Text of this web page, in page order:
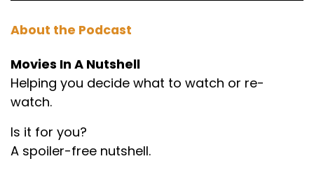
That's for them and they're always smug about
it. Well, I've never watched a Star wars movie.
Well, I've never watched Game of Thrones off.
Paul:
I see this in comments as well.
Darren: 00:02:01
About the Podcast
Movies In A Nutshell
Helping you decide what to watch or re-
watch.
Is it for you?
A spoiler-free nutshell.